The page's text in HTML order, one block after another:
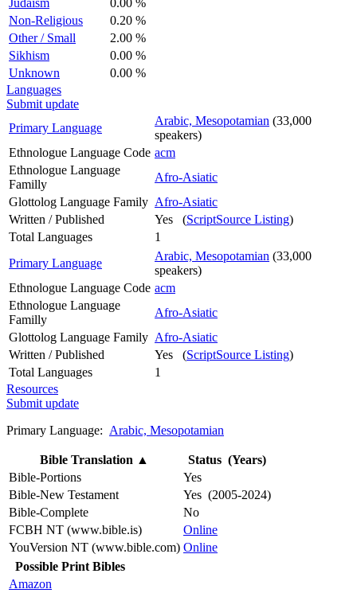
Non-Religious
0.20 %
Other / Small
2.00 %
Sikhism
0.00 %
Unknown
0.00 %
Languages
Submit update
Primary Language
Arabic, Mesopotamian (33,000
speakers)
Ethnologue Language Code acm
Ethnologue Language
Familly
Afro-Asiatic
Glottolog Language Family Afro-Asiatic
Written / Published
Yes (ScriptSource Listing)
Total Languages
1
Primary Language
Arabic, Mesopotamian (33,000
speakers)
Ethnologue Language Code acm
Ethnologue Language
Familly
Afro-Asiatic
Glottolog Language Family Afro-Asiatic
Written / Published
Yes (ScriptSource Listing)
Total Languages
1
Resources
Submit update
Primary Language: Arabic, Mesopotamian
Bible Translation ▲
Status (Years)
Bible-Portions
Yes
Bible-New Testament
Yes (2005-2024)
Bible-Complete
No
FCBH NT (www.bible.is)
Online
YouVersion NT (www.bible.com) Online
Possible Print Bibles
Amazon